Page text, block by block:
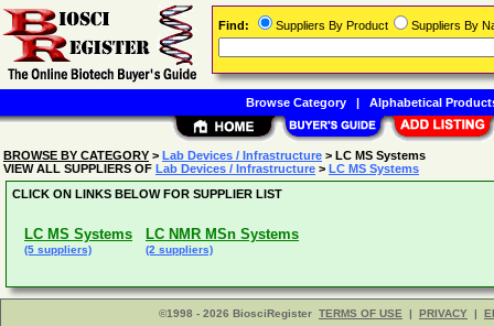
BROWSE BY CATEGORY > Lab Devices / Infrastructure > LC MS Systems
VIEW ALL SUPPLIERS OF Lab Devices / Infrastructure > LC MS Systems
CLICK ON LINKS BELOW FOR SUPPLIER LIST
LC MS Systems
(5 suppliers)
LC NMR MSn Systems
(2 suppliers)
©1998 - 2026 BiosciRegister TERMS OF USE | PRIVACY |
Find: Suppliers By Product Suppliers By
Browse Category| Alphabetical